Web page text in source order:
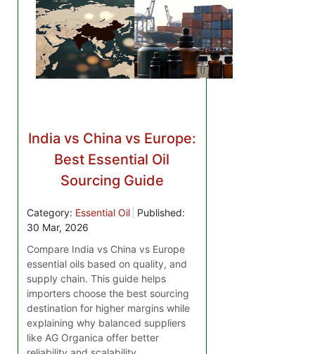
India vs China vs Europe:
Best Essential Oil
Sourcing Guide
Category: Essential Oil
Published:
30 Mar, 2026
Compare India vs China vs Europe
essential oils based on quality, and
supply chain. This guide helps
importers choose the best sourcing
destination for higher margins while
explaining why balanced suppliers
like AG Organica offer better